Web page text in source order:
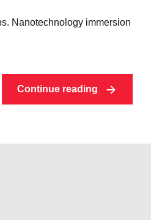
Nanotechnology immersion
Continue reading